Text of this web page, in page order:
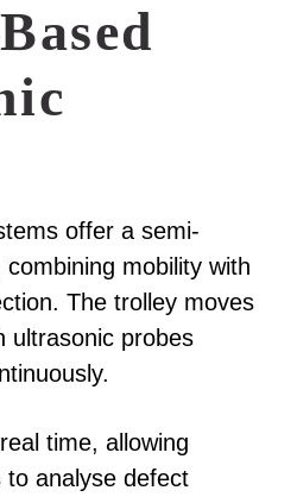
offer a semi-
mobility with
The trolley moves
ultrasonic probes
time, allowing
to analyse defect